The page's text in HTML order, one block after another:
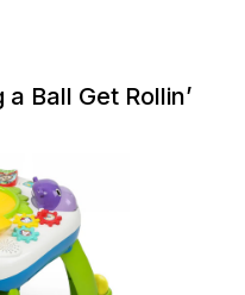
Ball Get Rollin’